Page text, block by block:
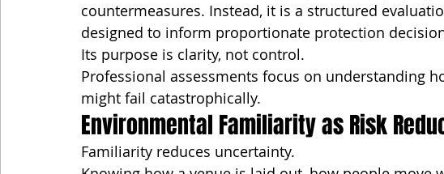
countermeasures. Instead, it is a structured
designed to inform proportionate protection
Its purpose is clarity, not control.
Professional assessments focus on understanding
might fail catastrophically.
Environmental Familiarity as Risk
Familiarity reduces uncertainty.